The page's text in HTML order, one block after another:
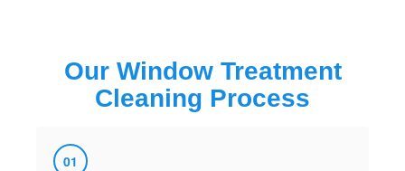
Our Window Treatment
Cleaning Process
01